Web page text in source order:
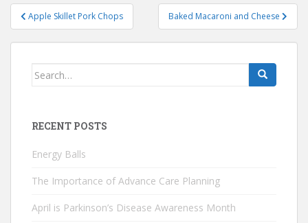
Post
navigation
Apple Skillet Pork Chops Baked Macaroni and Cheese
Search
RECENT POSTS
Energy Balls
The Importance of Advance Care Planning
April is Parkinson’s Disease Awareness Month